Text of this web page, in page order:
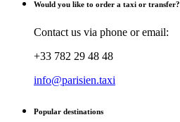
Would you like to order a taxi or transfer?
Contact us via phone or email:
+33 782 29 48 48
info@parisien.taxi
Popular destinations